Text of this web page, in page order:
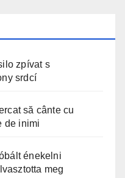
zpívat s
srdcí
să cânte cu
de inimi
énekelni
meg